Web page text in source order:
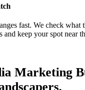
fast. We check what
and keep your spot near
Marketing
.